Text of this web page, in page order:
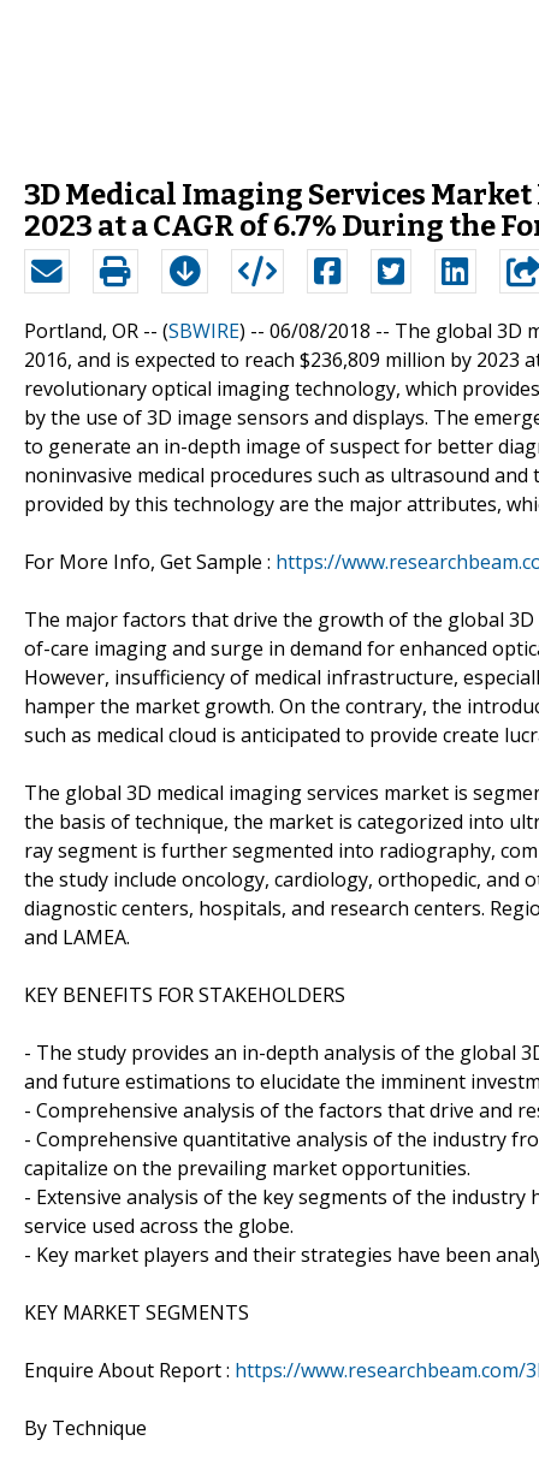
3D Medical Imaging Services
2023 at a CAGR of 6.7% During the
Portland, OR -- (SBWIRE) -- 06/08/2018 -- The global 3D
2016, and is expected to reach $236,809 million by 2023
revolutionary optical imaging technology, which
by the use of 3D image sensors and displays. The
to generate an in-depth image of suspect for better
noninvasive medical procedures such as ultrasound
provided by this technology are the major attributes,
For More Info, Get Sample : https://
The major factors that drive the growth of the global
of-care imaging and surge in demand for enhanced
However, insufficiency of medical infrastructure,
hamper the market growth. On the contrary, the
such as medical cloud is anticipated to provide create
The global 3D medical imaging services market is
the basis of technique, the market is categorized into
ray segment is further segmented into radiography,
the study include oncology, cardiology, orthopedic,
diagnostic centers, hospitals, and research centers.
and LAMEA.
KEY BENEFITS FOR STAKEHOLDERS
- The study provides an in-depth analysis of the global
and future estimations to elucidate the imminent
- Comprehensive analysis of the factors that drive and
- Comprehensive quantitative analysis of the industry
capitalize on the prevailing market opportunities.
- Extensive analysis of the key segments of the
service used across the globe.
- Key market players and their strategies have been
KEY MARKET SEGMENTS
Enquire About Report : https://
By Technique